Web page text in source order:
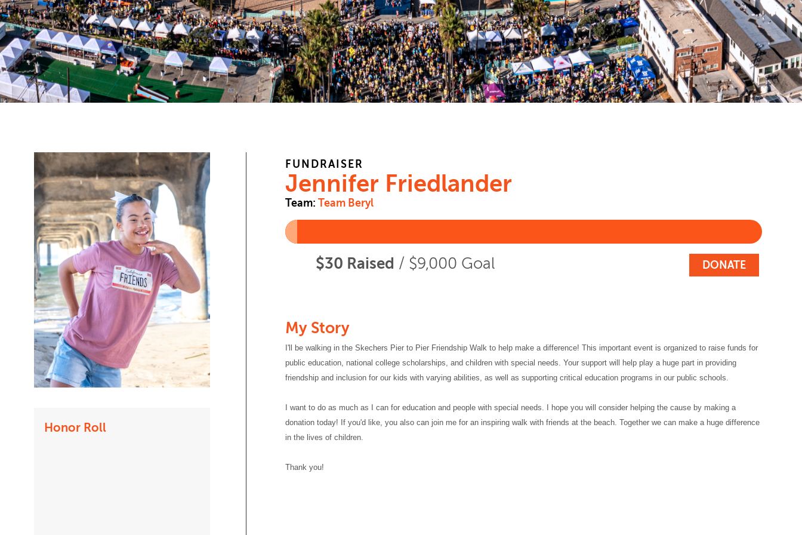
FUNDRAISER
Jennifer Friedlander
Team: Team Beryl
$30 Raised / $9,000 Goal DONATE
My Story
I'll be walking in the Skechers Pier to Pier Friendship Walk to help make a difference! This important event is organized to raise funds for
public education, national college scholarships, and children with special needs. Your support will help play a huge part in providing
friendship and inclusion for our kids with varying abilities, as well as supporting critical education programs in our public schools.
I want to do as much as I can for education and people with special needs. I hope you will consider helping the cause by making a
donation today! If you'd like, you also can join me for an inspiring walk with friends at the beach. Together we can make a huge difference
in the lives of children.
Thank you!
Honor Roll